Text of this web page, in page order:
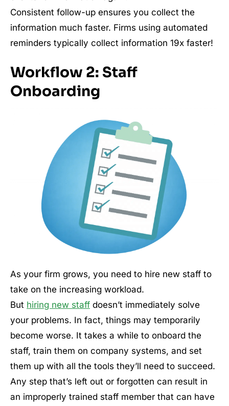
Consistent follow-up ensures you collect the
information much faster. Firms using automated
reminders typically collect information 19x faster!
Workflow 2: Staff
Onboarding
As your firm grows, you need to hire new staff to
take on the increasing workload.
But hiring new staff doesn’t immediately solve
your problems. In fact, things may temporarily
become worse. It takes a while to onboard the
staff, train them on company systems, and set
them up with all the tools they’ll need to succeed.
Any step that’s left out or forgotten can result in
an improperly trained staff member that can have